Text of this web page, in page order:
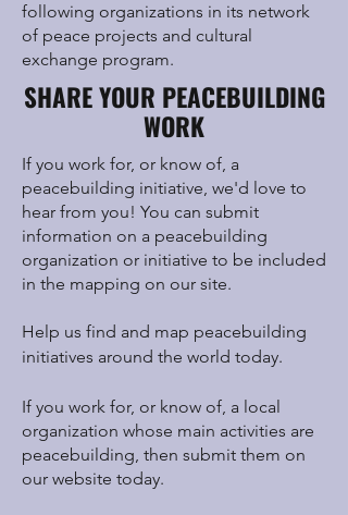
following organizations in its network
of peace projects and cultural
exchange program.
SHARE YOUR PEACEBUILDING
WORK
If you work for, or know of, a
peacebuilding initiative, we'd love to
hear from you! You can submit
information on a peacebuilding
organization or initiative to be included
in the mapping on our site.
Help us find and map peacebuilding
initiatives around the world today.
If you work for, or know of, a local
organization whose main activities are
peacebuilding, then submit them on
our website today.